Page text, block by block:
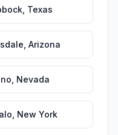
Texas
Arizona
Nevada
New York